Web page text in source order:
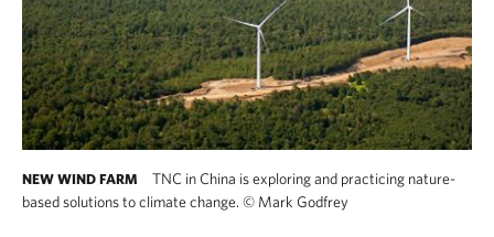
NEW WIND FARM
TNC in China is exploring and practicing nature-
based solutions to climate change. © Mark Godfrey